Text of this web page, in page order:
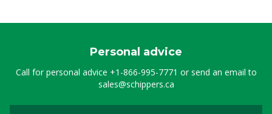
Personal advice
Call for personal advice +1-866-995-7771 or send an email to
sales@schippers.ca